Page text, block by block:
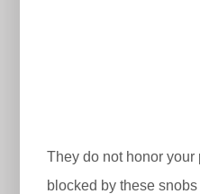
They do not honor your
blocked by these